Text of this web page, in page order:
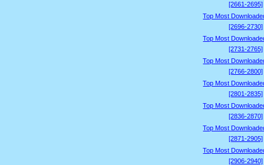
[2661-2695]
Top Most
[2696-2730]
Top Most
[2731-2765]
Top Most
[2766-2800]
Top Most
[2801-2835]
Top Most
[2836-2870]
Top Most
[2871-2905]
Top Most
[2906-2940]